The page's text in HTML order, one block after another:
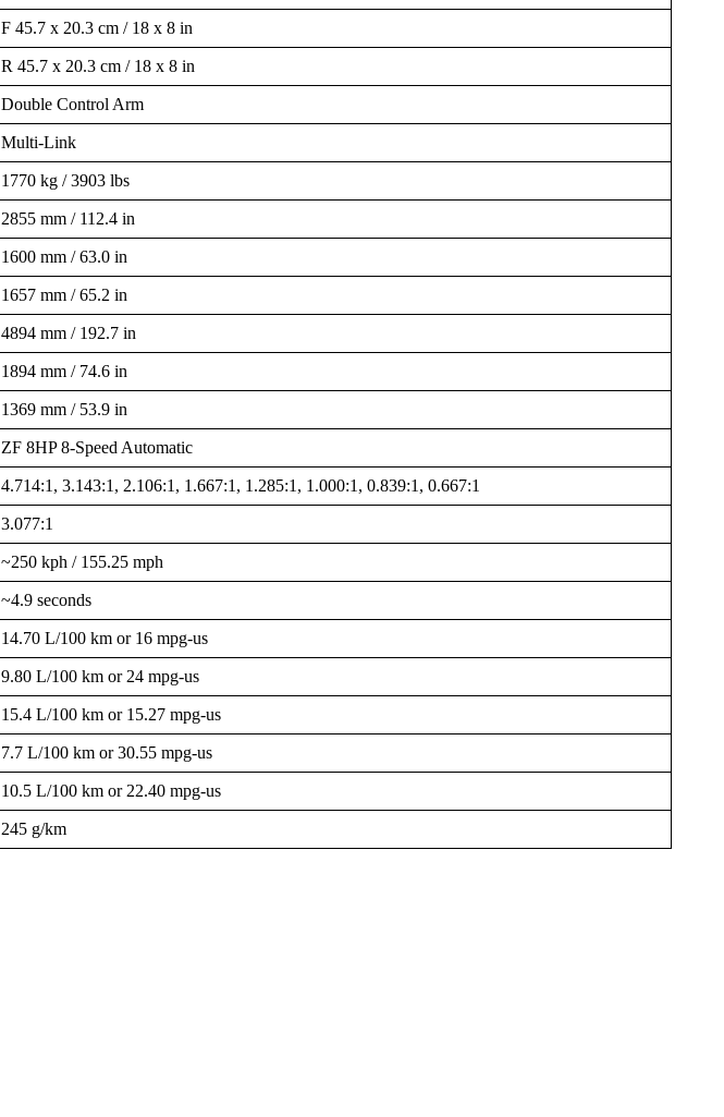
F 45.7 x 20.3 cm / 18 x 8 in
R 45.7 x 20.3 cm / 18 x 8 in
Double Control Arm
Multi-Link
1770 kg / 3903 lbs
2855 mm / 112.4 in
1600 mm / 63.0 in
1657 mm / 65.2 in
4894 mm / 192.7 in
1894 mm / 74.6 in
1369 mm / 53.9 in
ZF 8HP 8-Speed Automatic
4.714:1, 3.143:1, 2.106:1, 1.667:1, 1.285:1, 1.000:1, 0.839:1, 0.667:1
3.077:1
~250 kph / 155.25 mph
~4.9 seconds
14.70 L/100 km or 16 mpg-us
9.80 L/100 km or 24 mpg-us
15.4 L/100 km or 15.27 mpg-us
7.7 L/100 km or 30.55 mpg-us
10.5 L/100 km or 22.40 mpg-us
245 g/km